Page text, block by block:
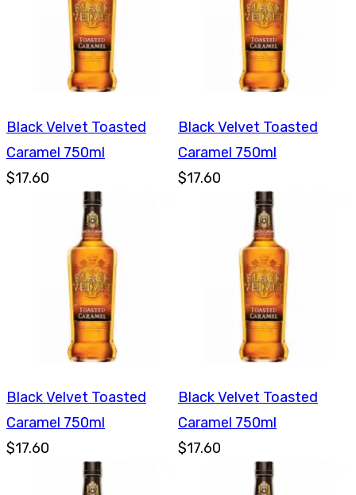
Black Velvet Toasted
Caramel 750ml
$17.60
Black Velvet Toasted
Caramel 750ml
$17.60
Black Velvet Toasted
Caramel 750ml
$17.60
Black Velvet Toasted
Caramel 750ml
$17.60